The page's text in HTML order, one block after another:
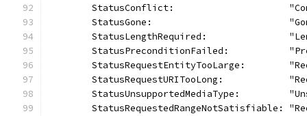
StatusConflict:
StatusGone:
StatusLengthRequired:
StatusPreconditionFailed:
StatusRequestEntityTooLarge:
StatusRequestURITooLong:
StatusUnsupportedMediaType:
StatusRequestedRangeNotSatisfiable: